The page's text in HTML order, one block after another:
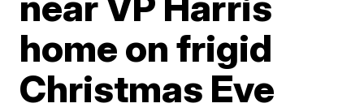
home on frigid
Christmas Eve